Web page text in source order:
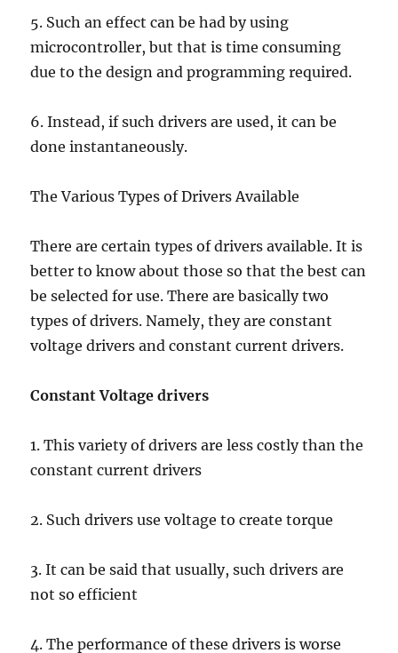
5. Such an effect can be had by using
microcontroller, but that is time consuming
due to the design and programming required.
6. Instead, if such drivers are used, it can be
done instantaneously.
The Various Types of Drivers Available
There are certain types of drivers available. It is
better to know about those so that the best can
be selected for use. There are basically two
types of drivers. Namely, they are constant
voltage drivers and constant current drivers.
Constant Voltage drivers
1. This variety of drivers are less costly than the
constant current drivers
2. Such drivers use voltage to create torque
3. It can be said that usually, such drivers are
not so efficient
4. The performance of these drivers is worse